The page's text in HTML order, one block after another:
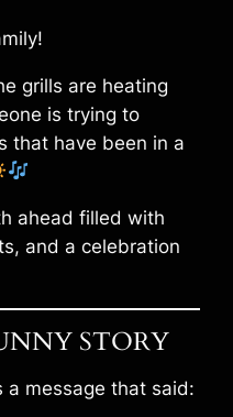
grills are heating
is trying to
that have been in a
ahead filled with
and a celebration
STORY
a message that said: